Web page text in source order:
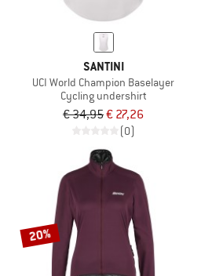
SANTINI
UCI World Champion Baselayer
Cycling undershirt
€ 34,95€ 27,26
(0)
20%